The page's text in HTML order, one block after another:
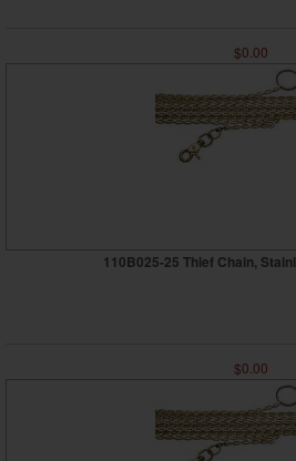
$0.00
110B025-25 Thief Chain,
$0.00